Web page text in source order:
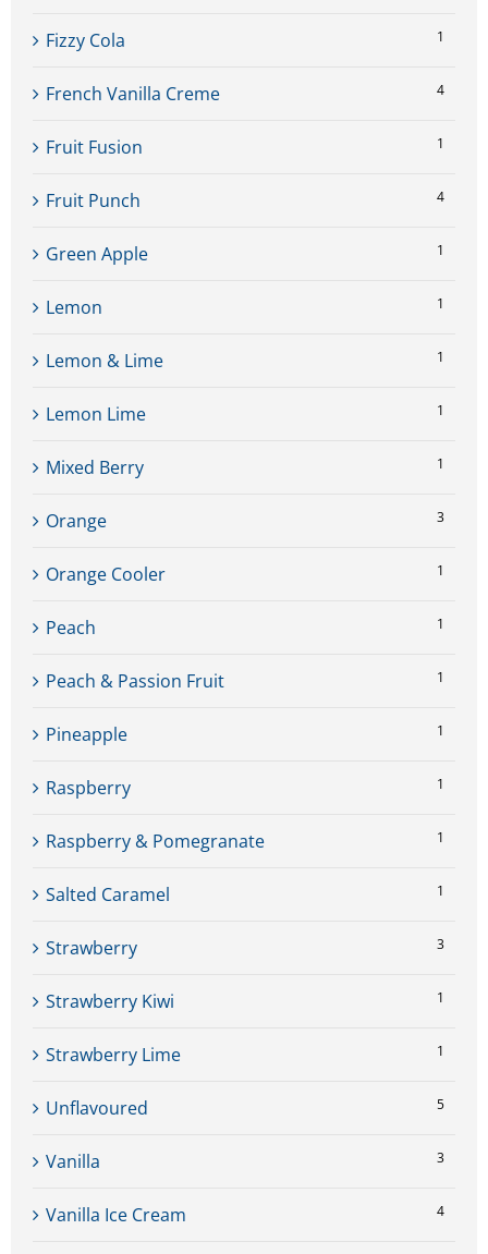
Fizzy Cola 1
French Vanilla Creme 4
Fruit Fusion 1
Fruit Punch 4
Green Apple 1
Lemon 1
Lemon & Lime 1
Lemon Lime 1
Mixed Berry 1
Orange 3
Orange Cooler 1
Peach 1
Peach & Passion Fruit 1
Pineapple 1
Raspberry 1
Raspberry & Pomegranate 1
Salted Caramel 1
Strawberry 3
Strawberry Kiwi 1
Strawberry Lime 1
Unflavoured 5
Vanilla 3
Vanilla Ice Cream 4